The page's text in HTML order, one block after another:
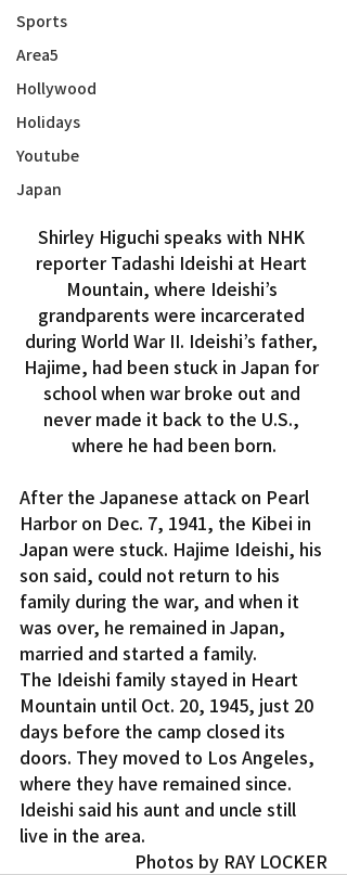
Sports
Area5
Hollywood
Holidays
Youtube
Japan
Shirley Higuchi speaks with NHK
reporter Tadashi Ideishi at Heart
Mountain, where Ideishi’s
grandparents were incarcerated
during World War II. Ideishi’s father,
Hajime, had been stuck in Japan for
school when war broke out and
never made it back to the U.S.,
where he had been born.
After the Japanese attack on Pearl
Harbor on Dec. 7, 1941, the Kibei in
Japan were stuck. Hajime Ideishi, his
son said, could not return to his
family during the war, and when it
was over, he remained in Japan,
married and started a family.
The Ideishi family stayed in Heart
Mountain until Oct. 20, 1945, just 20
days before the camp closed its
doors. They moved to Los Angeles,
where they have remained since.
Ideishi said his aunt and uncle still
live in the area.
Photos by RAY LOCKER